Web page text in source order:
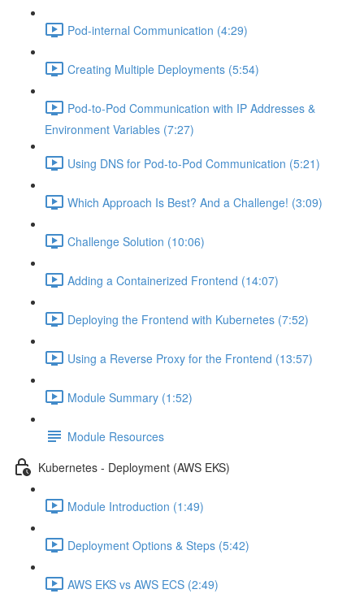
Pod-internal Communication (4:29)
Creating Multiple Deployments (5:54)
Pod-to-Pod Communication with IP Addresses &
Environment Variables (7:27)
Using DNS for Pod-to-Pod Communication (5:21)
Which Approach Is Best? And a Challenge! (3:09)
Challenge Solution (10:06)
Adding a Containerized Frontend (14:07)
Deploying the Frontend with Kubernetes (7:52)
Using a Reverse Proxy for the Frontend (13:57)
Module Summary (1:52)
Module Resources
Kubernetes - Deployment (AWS EKS)
Module Introduction (1:49)
Deployment Options & Steps (5:42)
AWS EKS vs AWS ECS (2:49)